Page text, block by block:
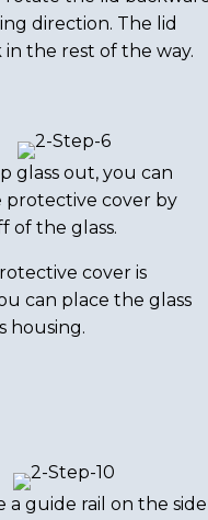
direction. The lid
the rest of the way.
glass out, you can
protective cover by
of the glass.
cover is
can place the glass
housing.
a guide rail on the